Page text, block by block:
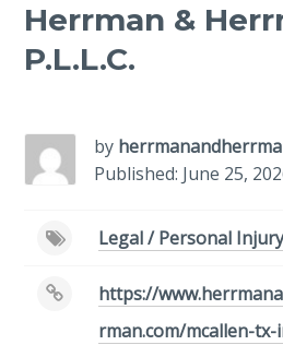
Herrman &
P.L.L.C.
by
Published: June 25,
Legal / Personal
https://
rman.com/mcallen-